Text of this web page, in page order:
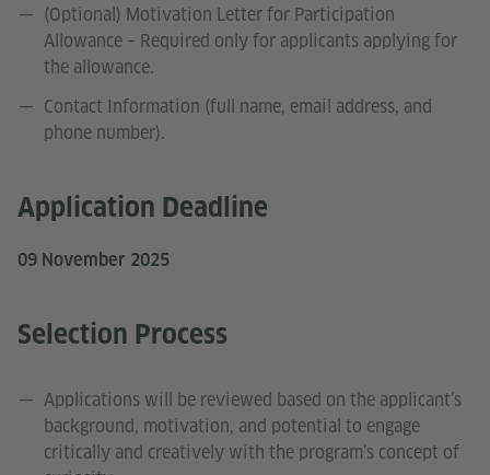
(Optional) Motivation Letter for Participation
Allowance – Required only for applicants applying for
the allowance.
Contact Information (full name, email address, and
phone number).
Application Deadline
09 November 2025
Selection Process
Applications will be reviewed based on the applicant’s
background, motivation, and potential to engage
critically and creatively with the program’s concept of